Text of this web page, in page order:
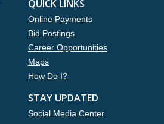
QUICK LINKS
Online Payments
Bid Postings
Career Opportunities
Maps
How Do I?
STAY UPDATED
Social Media Center